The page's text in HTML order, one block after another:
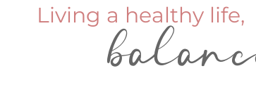
Living a healthy